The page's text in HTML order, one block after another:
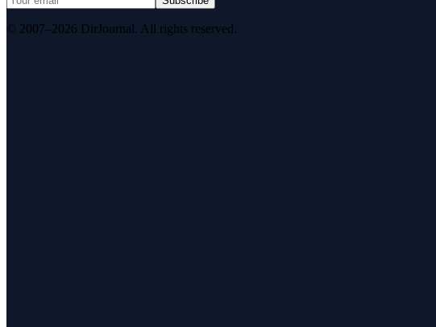
© 2007–2026 DirJournal. All rights reserved.